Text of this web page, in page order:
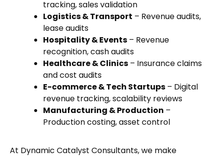
tracking, sales validation
Logistics & Transport – Revenue audits,
lease audits
Hospitality & Events – Revenue
recognition, cash audits
Healthcare & Clinics – Insurance claims
and cost audits
E-commerce & Tech Startups – Digital
revenue tracking, scalability reviews
Manufacturing & Production –
Production costing, asset control
At Dynamic Catalyst Consultants, we make